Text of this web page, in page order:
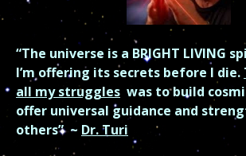
“The universe is a BRIGHT LIVING
I’m offering its secrets before I die.
all my struggles was to build
offer universal guidance and
others” ~ Dr. Turi